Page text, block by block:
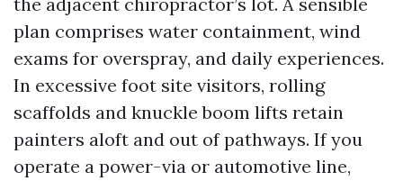
plan comprises water containment, wind
exams for overspray, and daily experiences.
In excessive foot site visitors, rolling
scaffolds and knuckle boom lifts retain
painters aloft and out of pathways. If you
operate a power-via or automotive line,